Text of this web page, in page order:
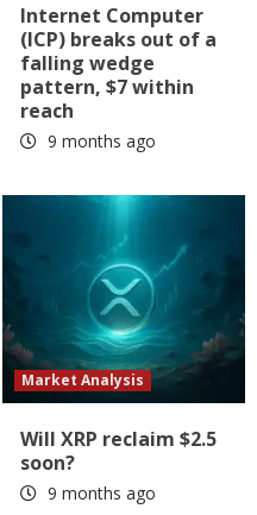
Internet Computer
(ICP) breaks out of a
falling wedge
pattern, $7 within
reach
9 months ago
Market Analysis
Will XRP reclaim $2.5
soon?
9 months ago